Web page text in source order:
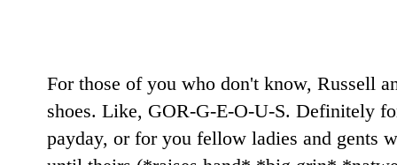
For those of you who don't know, Russell
shoes. Like, GOR-G-E-O-U-S. Definitely
payday, or for you fellow ladies and gents